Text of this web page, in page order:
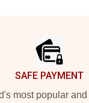
SAFE PAYMENT
most popular